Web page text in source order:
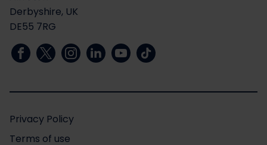
Derbyshire, UK
DE55 7RG
Privacy Policy
Terms of use